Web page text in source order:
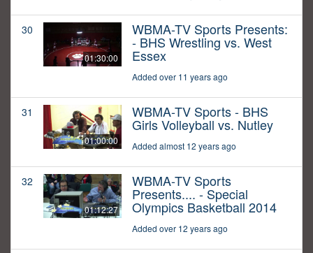
30
01:30:00
WBMA-TV Sports Presents:
- BHS Wrestling vs. West
Essex
Added over 11 years ago
31
01:00:00
WBMA-TV Sports - BHS
Girls Volleyball vs. Nutley
Added almost 12 years ago
32
01:12:27
WBMA-TV Sports
Presents.... - Special
Olympics Basketball 2014
Added over 12 years ago